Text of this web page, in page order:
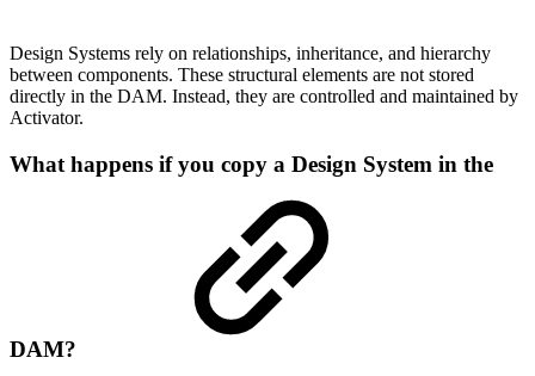
Design Systems rely on relationships, inheritance, and hierarchy
between components. These structural elements are not stored
directly in the DAM. Instead, they are controlled and maintained by
Activator.
What happens if you copy a Design System in the
DAM?